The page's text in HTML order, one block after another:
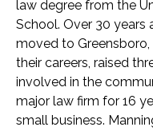
law degree from the
School. Over 30 years
moved to
their careers, raised
involved in the
major law firm for 16
small business.